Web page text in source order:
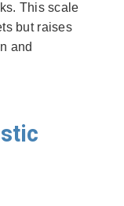
This scale
but raises
and